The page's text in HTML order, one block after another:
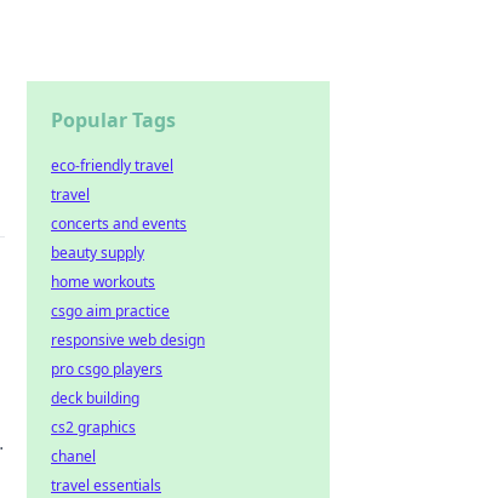
Popular Tags
eco-friendly travel
travel
concerts and events
beauty supply
home workouts
csgo aim practice
responsive web design
pro csgo players
deck building
cs2 graphics
chanel
travel essentials